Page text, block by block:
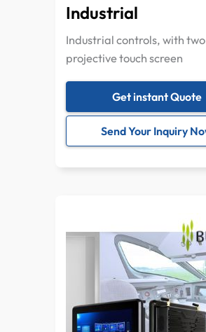
Industrial
Industrial controls, with
projective touch screen
Get instant Quote
Send Your Inquiry